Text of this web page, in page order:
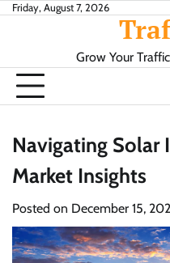
SkipFriday, August 7, 2026
Grow Your
Navigating Solar
Market Insights
Posted on December 15,